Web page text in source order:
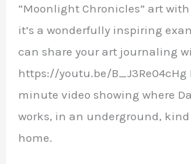
“Moonlight Chronicles” art
it’s a wonderfully inspiring
can share your art journaling
https://youtu.be/B_J3Re04cHg
minute video showing where
works, in an underground,
home.